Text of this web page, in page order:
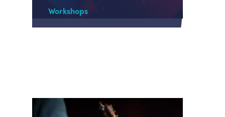
Workshops